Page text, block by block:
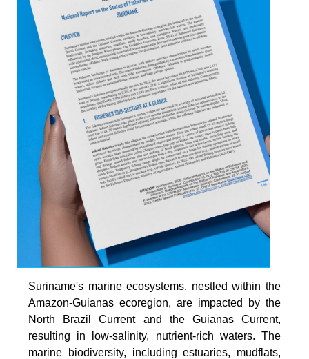
Suriname's marine ecosystems, nestled within the
Amazon-Guianas ecoregion, are impacted by the
North Brazil Current and the Guianas Current,
resulting in low-salinity, nutrient-rich waters. The
marine biodiversity, including estuaries, mudflats,